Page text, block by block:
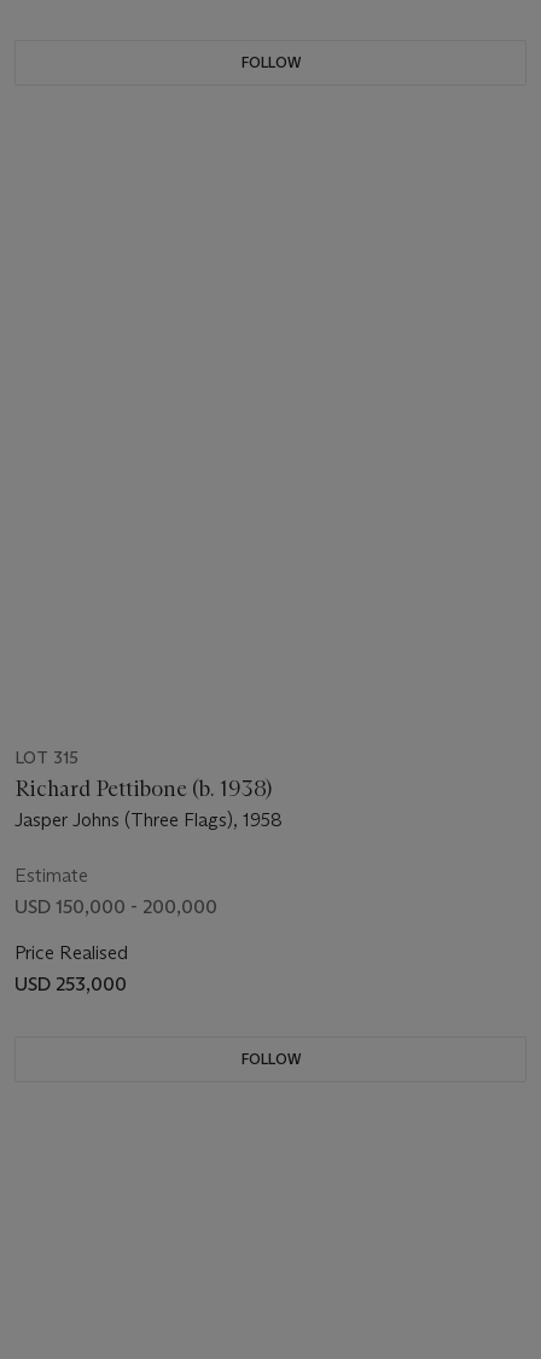
FOLLOW
LOT 315
Richard Pettibone (b. 1938)
Jasper Johns (Three Flags), 1958
Estimate
USD 150,000 - 200,000
Price Realised
USD 253,000
FOLLOW